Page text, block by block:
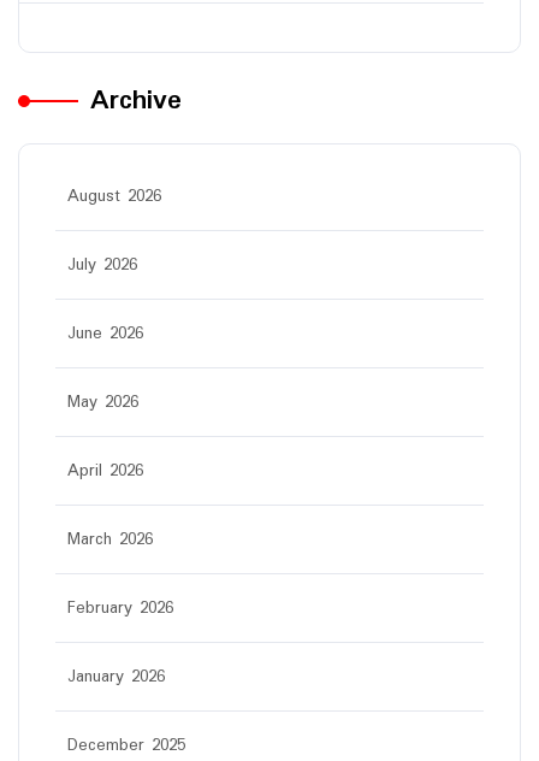
Archive
August 2026
July 2026
June 2026
May 2026
April 2026
March 2026
February 2026
January 2026
December 2025